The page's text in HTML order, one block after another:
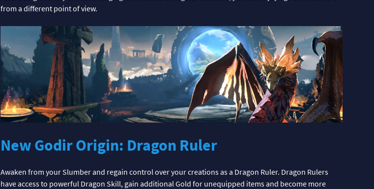
from a different point of view.
New Godir Origin: Dragon Ruler
Awaken from your Slumber and regain control over your creations as a Dragon Ruler. Dragon Rulers
have access to powerful Dragon Skill, gain additional Gold for unequipped items and become more